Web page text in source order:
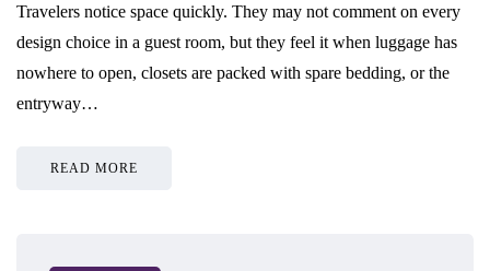
Travelers notice space quickly. They may not comment on every
design choice in a guest room, but they feel it when luggage has
nowhere to open, closets are packed with spare bedding, or the
entryway…
READ MORE